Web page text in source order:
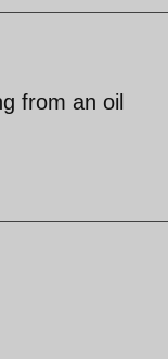
from an oil